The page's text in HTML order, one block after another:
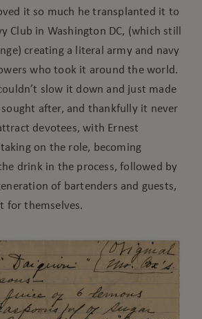
it so much he transplanted it to
Club in Washington DC, (which still
creating a literal army and navy
who took it around the world.
slow it down and just made
after, and thankfully it never
devotees, with Ernest
on the role, becoming
drink in the process, followed by
of bartenders and guests,
for themselves.